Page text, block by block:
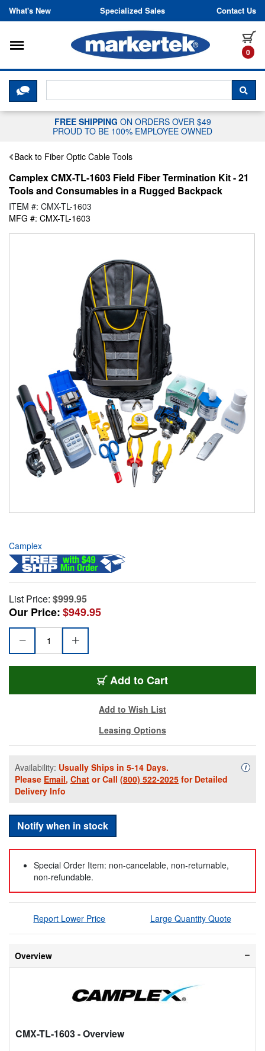
Skip to content
What's New Specialized Sales Contact Us
0
Toggle navigation
CLICK HERE TO CHAT WITH A
FREE SHIPPING ON ORDERS OVER $49
PROUD TO BE 100% EMPLOYEE OWNED
Back to Fiber Optic Cable Tools
Camplex CMX-TL-1603 Field Fiber Termination Kit - 21
Tools and Consumables in a Rugged Backpack
ITEM #: CMX-TL-1603
MFG #: CMX-TL-1603
Camplex
List Price: $999.95
Our Price:$949.95
Add to Cart
Add to Wish List
Leasing Options
Availability: Usually Ships in 5-14 Days.
Please Email, Chat or Call (800) 522-2025 for Detailed
Delivery Info
i
Notify when in stock
Special Order Item: non-cancelable, non-returnable,
non-refundable.
Report Lower Price Large Quantity Quote
Overview
CMX-TL-1603- Overview